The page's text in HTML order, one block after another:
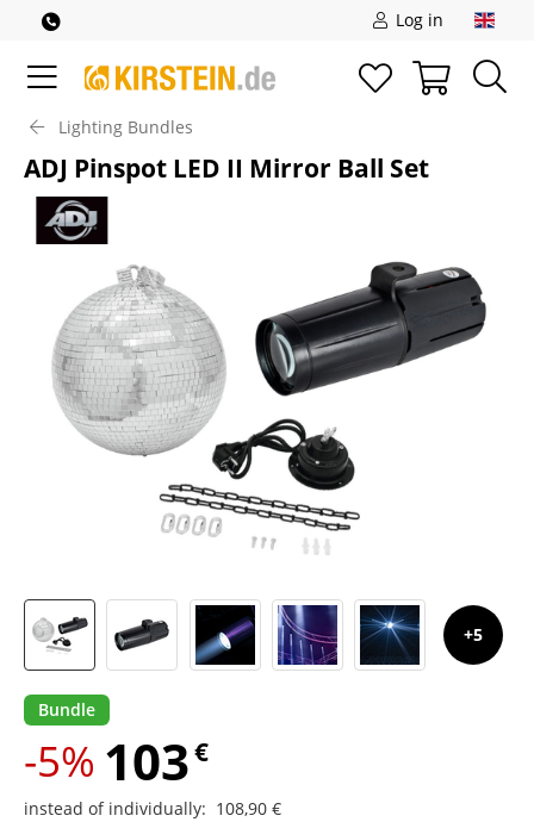
Log in
Lighting Bundles
ADJ Pinspot LED II Mirror Ball Set
5
Bundle
-5% 103€
instead of individually: 108,90 €